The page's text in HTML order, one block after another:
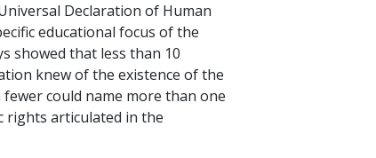
Declaration of Human
educational focus of the
showed that less than 10
knew of the existence of the
could name more than one
rights articulated in the